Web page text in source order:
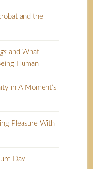
and the
and What
Human
in A Moment’s
Pleasure With
Day